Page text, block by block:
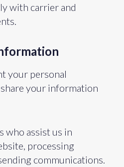
with carrier and
your personal
your information
who assist us in
processing
communications.